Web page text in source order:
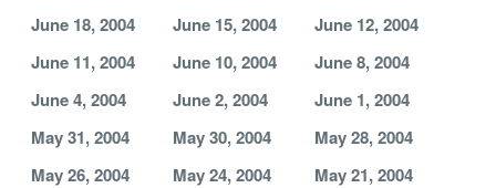
June 18, 2004
June 15, 2004
June 12, 2004
June 11, 2004
June 10, 2004
June 8, 2004
June 4, 2004
June 2, 2004
June 1, 2004
May 31, 2004
May 30, 2004
May 28, 2004
May 26, 2004
May 24, 2004
May 21, 2004